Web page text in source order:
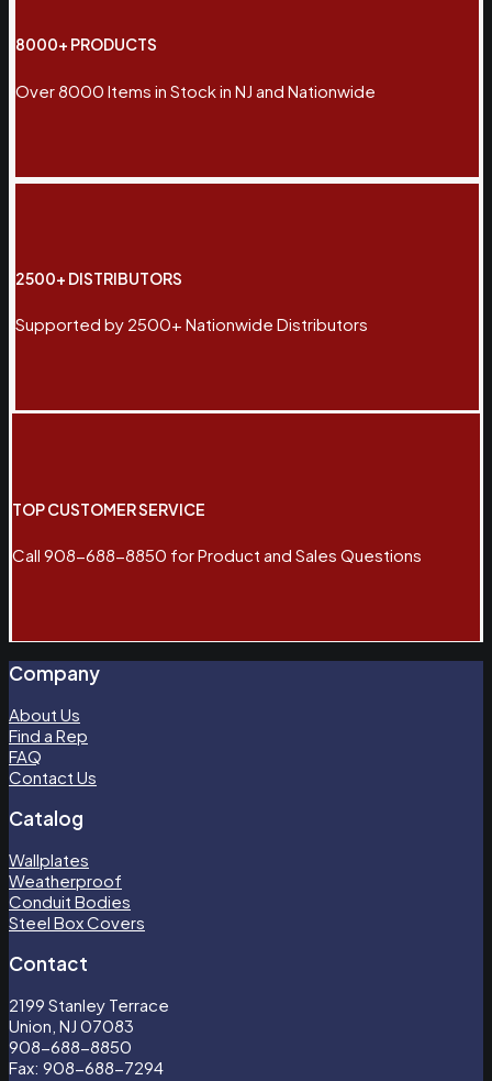
8000+ PRODUCTS
Over 8000 Items in Stock in NJ and Nationwide
2500+ DISTRIBUTORS
Supported by 2500+ Nationwide Distributors
TOP CUSTOMER SERVICE
Call 908-688-8850 for Product and Sales Questions
Company
About Us
Find a Rep
FAQ
Contact Us
Catalog
Wallplates
Weatherproof
Conduit Bodies
Steel Box Covers
Contact
2199 Stanley Terrace
Union, NJ 07083
908-688-8850
Fax: 908-688-7294